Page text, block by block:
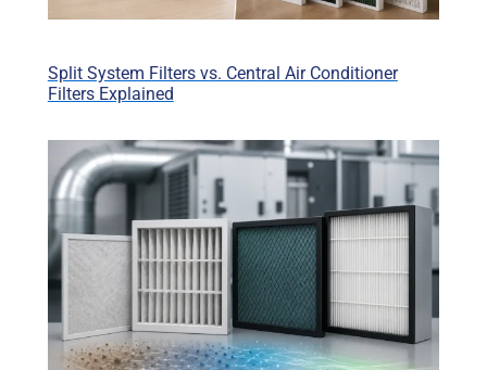
Split System Filters vs. Central Air Conditioner
Filters Explained